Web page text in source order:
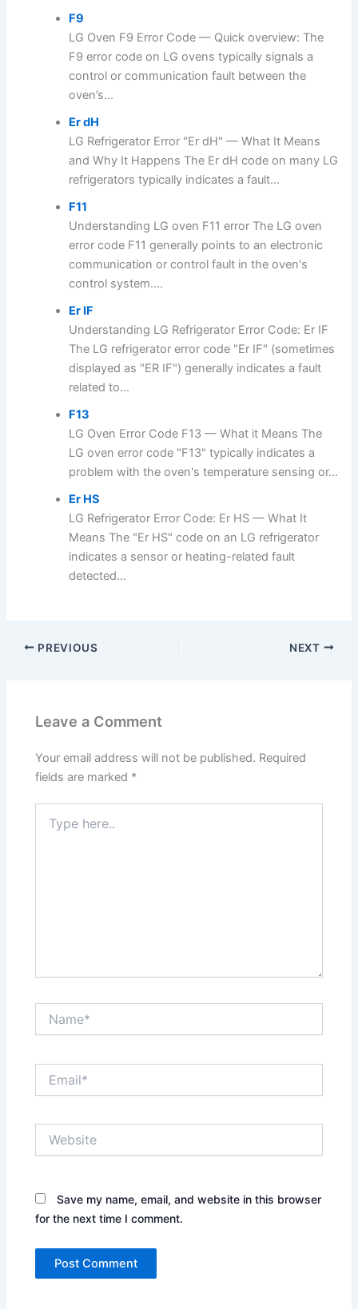
F9
LG Oven F9 Error Code — Quick overview: The
F9 error code on LG ovens typically signals a
control or communication fault between the
oven’s...
Er dH
LG Refrigerator Error "Er dH" — What It Means
and Why It Happens The Er dH code on many LG
refrigerators typically indicates a fault...
F11
Understanding LG oven F11 error The LG oven
error code F11 generally points to an electronic
communication or control fault in the oven's
control system....
Er IF
Understanding LG Refrigerator Error Code: Er IF
The LG refrigerator error code "Er IF" (sometimes
displayed as "ER IF") generally indicates a fault
related to...
F13
LG Oven Error Code F13 — What it Means The
LG oven error code "F13" typically indicates a
problem with the oven's temperature sensing or...
Er HS
LG Refrigerator Error Code: Er HS — What It
Means The "Er HS" code on an LG refrigerator
indicates a sensor or heating-related fault
detected...
PREVIOUS NEXT
Leave a Comment
Your email address will not be published. Required
fields are marked *
here..
Save my name, email, and website in this browser
for the next time I comment.